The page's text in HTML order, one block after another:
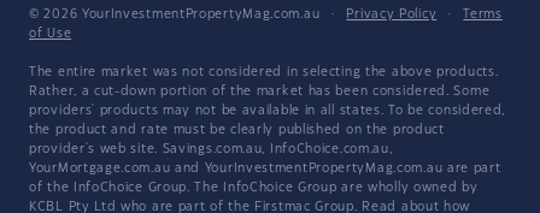
© 2026 YourInvestmentPropertyMag.com.au · Privacy Policy ·
Terms
of Use
The entire market was not considered in selecting the above products.
Rather, a cut-down portion of the market has been considered. Some
providers' products may not be available in all states. To be considered,
the product and rate must be clearly published on the product
provider's web site. Savings.com.au, InfoChoice.com.au,
YourMortgage.com.au and YourInvestmentPropertyMag.com.au are part
of the InfoChoice Group. The InfoChoice Group are wholly owned by
KCBL Pty Ltd who are part of the Firstmac Group. Read about how